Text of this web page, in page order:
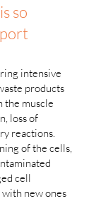
so
intensive
products
the muscle
loss of
reactions.
of the cells,
cell
new ones